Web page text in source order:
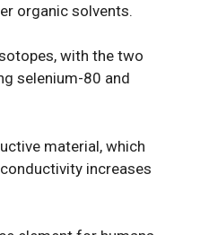
organic solvents.
with the two
selenium-80 and
material, which
increases